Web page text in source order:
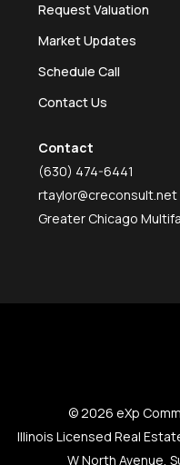
Request Valuation
Market Updates
Schedule Call
Contact Us
Contact
(630) 474-6441
rtaylor@creconsult.net
Greater Chicago
© 2026 eXp
Illinois Licensed Real
W North Avenue,